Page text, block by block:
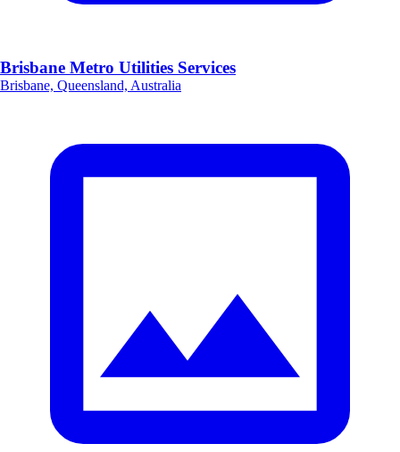
Brisbane Metro Utilities Services
Brisbane, Queensland, Australia